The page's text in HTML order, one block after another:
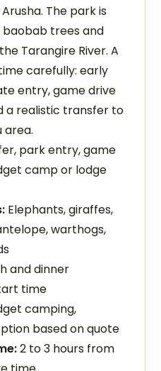
The park is
trees and
Tarangire River. A
carefully: early
entry, game drive
a realistic transfer to
area.
park entry, game
camp or lodge
Elephants, giraffes,
warthogs,
and dinner
time
camping,
based on quote
2 to 3 hours from